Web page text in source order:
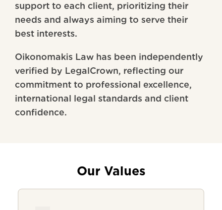
support to each client, prioritizing their
needs and always aiming to serve their
best interests.
Oikonomakis Law has been independently
verified by LegalCrown, reflecting our
commitment to professional excellence,
international legal standards and client
confidence.
Our Values